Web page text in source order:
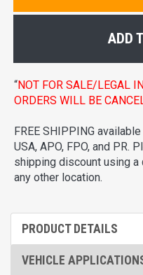
ADD
“NOT FOR SALE/LEGAL
ORDERS WILL BE
FREE SHIPPING
USA, APO, FPO, and PR.
shipping discount using
any other location.
PRODUCT DETAILS
VEHICLE